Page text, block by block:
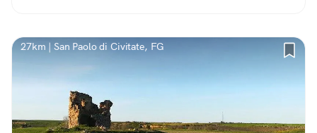
27km | San Paolo di Civitate, FG